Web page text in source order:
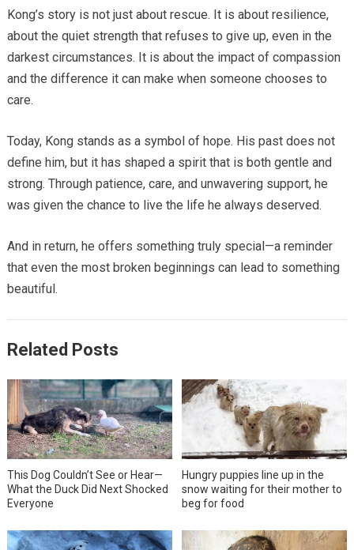
Kong’s story is not just about rescue. It is about resilience,
about the quiet strength that refuses to give up, even in the
darkest circumstances. It is about the impact of compassion
and the difference it can make when someone chooses to
care.
Today, Kong stands as a symbol of hope. His past does not
define him, but it has shaped a spirit that is both gentle and
strong. Through patience, care, and unwavering support, he
was given the chance to live the life he always deserved.
And in return, he offers something truly special—a reminder
that even the most broken beginnings can lead to something
beautiful.
Related Posts
This Dog Couldn’t See or Hear—
What the Duck Did Next Shocked
Everyone
Hungry puppies line up in the
snow waiting for their mother to
beg for food